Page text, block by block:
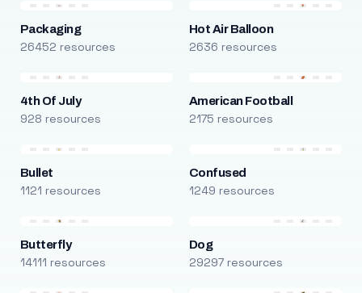
Packaging
26452 resources
Hot Air Balloon
2636 resources
4th Of July
928 resources
American Football
2175 resources
Bullet
1121 resources
Confused
1249 resources
Butterfly
14111 resources
Dog
29297 resources